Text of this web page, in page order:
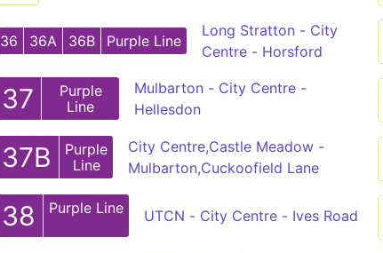
36 36A 36B Purple Line
Long Stratton - City
Centre - Horsford
37
Purple
Line
Mulbarton - City Centre -
Hellesdon
37B
Purple
Line
City Centre,Castle Meadow -
Mulbarton,Cuckoofield Lane
38 Purple Line UTCN - City Centre - Ives Road